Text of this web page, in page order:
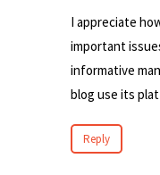
I appreciate
important
informative
blog use its
Reply